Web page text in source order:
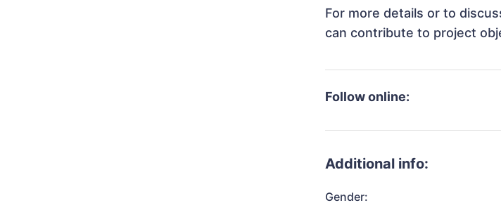
For more details or to
can contribute to project
Follow online:
Additional info:
Gender: